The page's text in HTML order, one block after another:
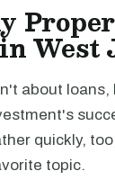
West
about loans,
quickly,
topic.